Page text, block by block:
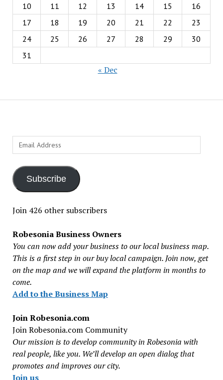
10
11 12 13 14 15
16
17
18 19 20 21 22
23
24
25 26 27 28 29
30
31
« Dec
Email
Address
Subscribe
Join 426 other subscribers
Robesonia Business Owners
You can now add your business to our local business map.
This is a first step in our buy local campaign. Join now, get
on the map and we will expand the platform in months to
come.
Add to the Business Map
Join Robesonia.com
Join Robesonia.com Community
Our mission is to develop community in Robesonia with
real people, like you. We’ll develop an open dialog that
promotes and improves our city.
Join us